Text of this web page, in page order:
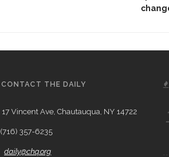
CONTACT THE DAILY
17 Vincent Ave, Chautauqua, NY 14722
(716) 357-6235
daily@chq.org